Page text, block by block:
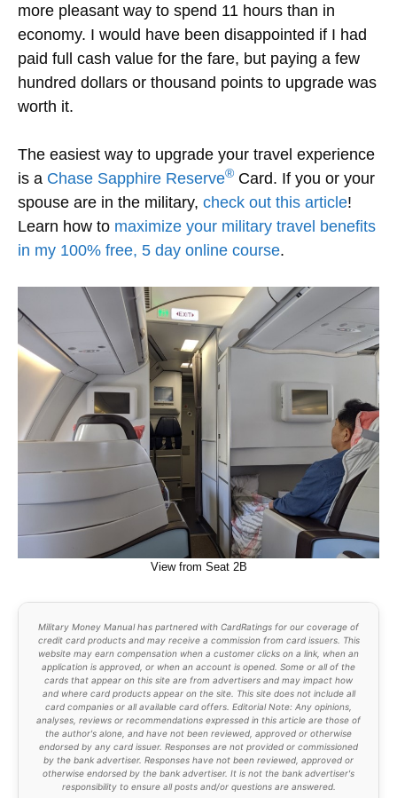
more pleasant way to spend 11 hours than in
economy. I would have been disappointed if I had
paid full cash value for the fare, but paying a few
hundred dollars or thousand points to upgrade was
worth it.
The easiest way to upgrade your travel experience
is a Chase Sapphire Reserve® Card. If you or your
spouse are in the military, check out this article!
Learn how to maximize your military travel benefits
in my 100% free, 5 day online course.
View from Seat 2B
Military Money Manual has partnered with CardRatings for our coverage of
credit card products and may receive a commission from card issuers. This
website may earn compensation when a customer clicks on a link, when an
application is approved, or when an account is opened. Some or all of the
cards that appear on this site are from advertisers and may impact how
and where card products appear on the site. This site does not include all
card companies or all available card offers. Editorial Note: Any opinions,
analyses, reviews or recommendations expressed in this article are those of
the author's alone, and have not been reviewed, approved or otherwise
endorsed by any card issuer. Responses are not provided or commissioned
by the bank advertiser. Responses have not been reviewed, approved or
otherwise endorsed by the bank advertiser. It is not the bank advertiser's
responsibility to ensure all posts and/or questions are answered.